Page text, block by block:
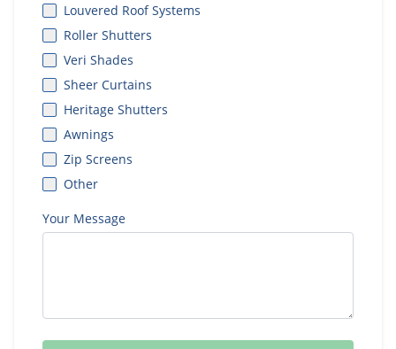
Louvered Roof Systems
Roller Shutters
Veri Shades
Sheer Curtains
Heritage Shutters
Awnings
Zip Screens
Other
Your Message